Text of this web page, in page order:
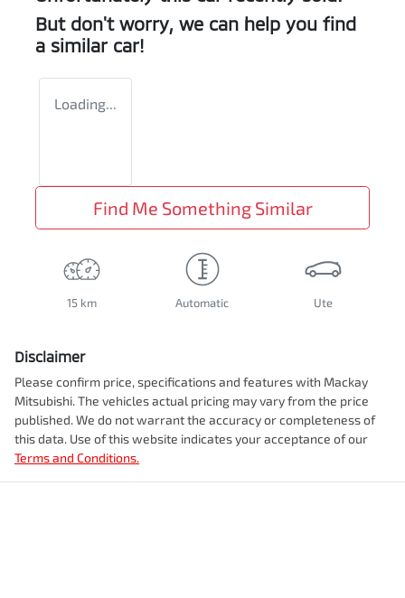
But don't worry, we can help you find
a similar car!
Loading...
Find Me Something Similar
15 km Automatic Ute
Disclaimer
Please confirm price, specifications and features with Mackay
Mitsubishi. The vehicles actual pricing may vary from the price
published. We do not warrant the accuracy or completeness of
this data. Use of this website indicates your acceptance of our
Terms and Conditions.